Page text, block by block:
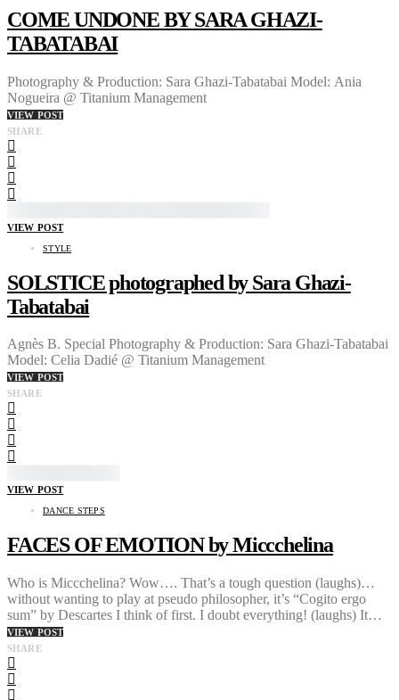
COME UNDONE BY SARA GHAZI-
TABATABAI
Photography & Production: Sara Ghazi-Tabatabai Model: Ania
Nogueira @ Titanium Management
VIEW POST
SHARE
VIEW POST
STYLE
SOLSTICE photographed by Sara Ghazi-
Tabatabai
Agnès B. Special Photography & Production: Sara Ghazi-Tabatabai
Model: Celia Dadié @ Titanium Management
VIEW POST
SHARE
VIEW POST
DANCE STEPS
FACES OF EMOTION by Miccchelina
Who is Miccchelina? Wow…. That’s a tough question (laughs)…
without wanting to play at pseudo philosopher, it’s “Cogito ergo
sum” by Descartes I think of first. I doubt everything! (laughs) It…
VIEW POST
SHARE